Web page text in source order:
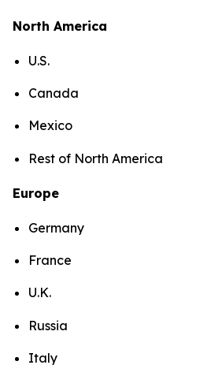
North America
U.S.
Canada
Mexico
Rest of North America
Europe
Germany
France
U.K.
Russia
Italy